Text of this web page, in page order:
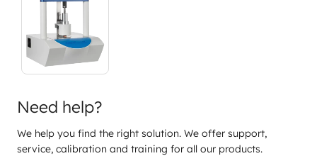
Need help?
We help you find the right solution. We offer support,
service, calibration and training for all our products.